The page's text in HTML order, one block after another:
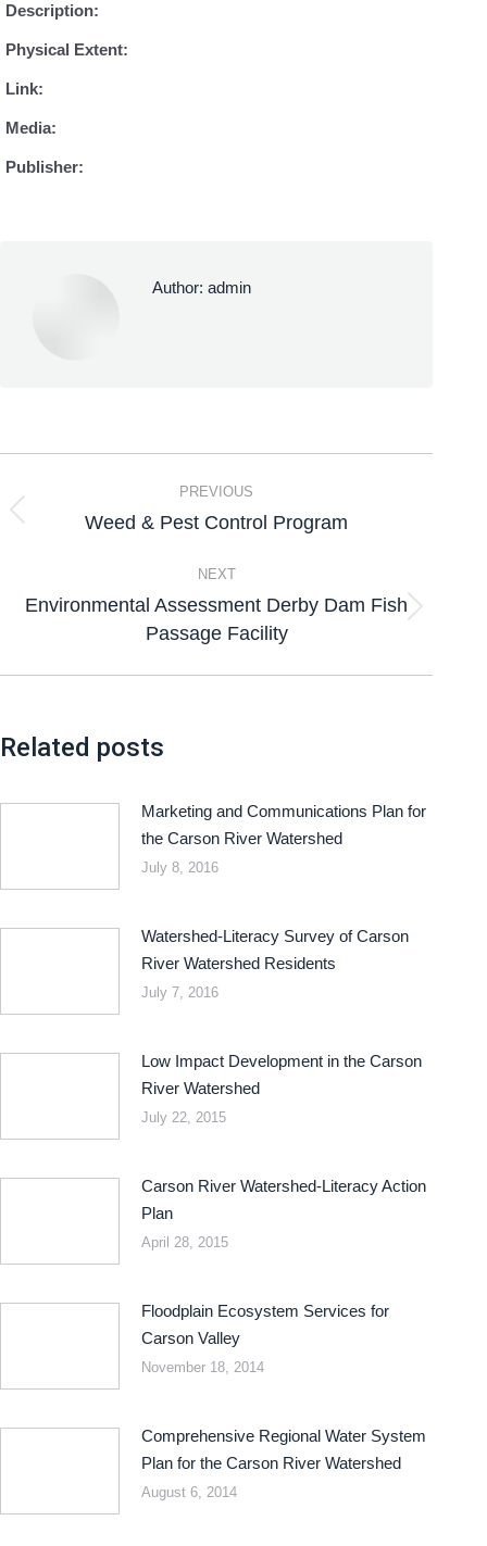
Description:
Physical Extent:
Link:
Media:
Publisher:
Author: admin
PREVIOUS
Weed & Pest Control Program
NEXT
Environmental Assessment Derby Dam Fish
Passage Facility
Related posts
Marketing and Communications Plan for
the Carson River Watershed
July 8, 2016
Watershed-Literacy Survey of Carson
River Watershed Residents
July 7, 2016
Low Impact Development in the Carson
River Watershed
July 22, 2015
Carson River Watershed-Literacy Action
Plan
April 28, 2015
Floodplain Ecosystem Services for
Carson Valley
November 18, 2014
Comprehensive Regional Water System
Plan for the Carson River Watershed
August 6, 2014